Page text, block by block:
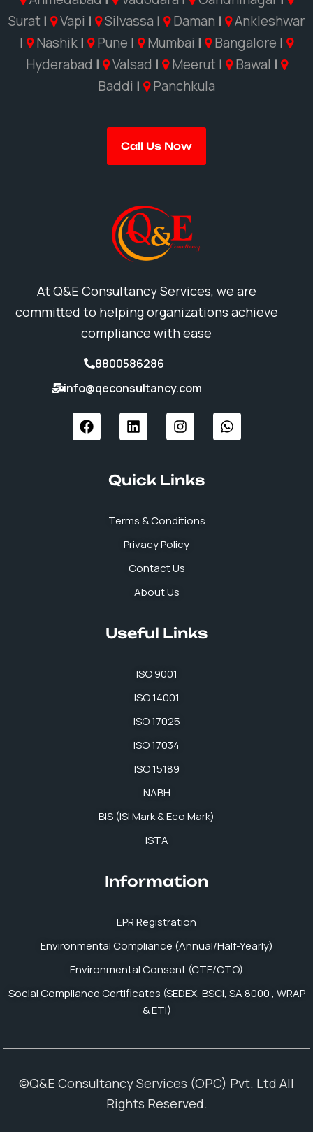
Surat | Vapi | Silvassa | Daman |
Ankleshwar
|
Nashik| Pune | Mumbai | Bangalore |
Hyderabad | Valsad | Meerut | Bawal |
Baddi | Panchkula
Call Us Now
At Q&E Consultancy Services, we are
committed to helping organizations achieve
compliance with ease
8800586286
info@qeconsultancy.com
F
a
c
L
i
n
d
I
n
s
g
m
W
h
a
Quick Links
Terms & Conditions
Privacy Policy
Contact Us
About Us
Useful Links
ISO 9001
ISO 14001
ISO 17025
ISO 17034
ISO 15189
NABH
BIS (ISI Mark & Eco Mark)
ISTA
Information
EPR Registration
Environmental Compliance (Annual/Half-Yearly)
Environmental Consent (CTE/CTO)
Social Compliance Certificates (SEDEX, BSCI, SA 8000 , WRAP
& ETI)
©Q&E Consultancy Services (OPC) Pvt. Ltd All
Rights Reserved.